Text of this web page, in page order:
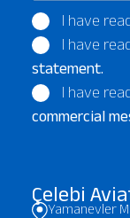
I have
I have
statement.
I have
commercial
Çelebi
Yamanevler